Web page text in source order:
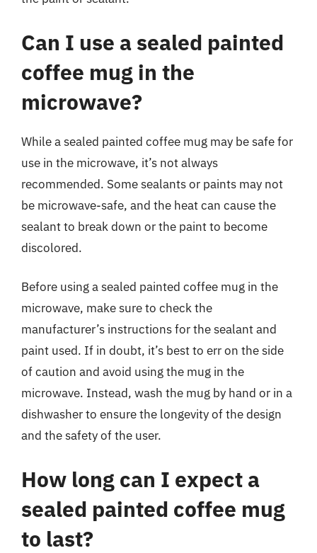
Can I use a sealed painted
coffee mug in the
microwave?
While a sealed painted coffee mug may be safe for
use in the microwave, it’s not always
recommended. Some sealants or paints may not
be microwave-safe, and the heat can cause the
sealant to break down or the paint to become
discolored.
Before using a sealed painted coffee mug in the
microwave, make sure to check the
manufacturer’s instructions for the sealant and
paint used. If in doubt, it’s best to err on the side
of caution and avoid using the mug in the
microwave. Instead, wash the mug by hand or in a
dishwasher to ensure the longevity of the design
and the safety of the user.
How long can I expect a
sealed painted coffee mug
to last?